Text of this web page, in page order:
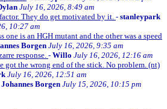
July 16, 2026, 8:49 am
They do get motivated by it. - stanleypark
10:27 am
one is an HGH mutant and the other was a speed
BorgenJuly 16, 2026, 9:35 am
response. - Willo July 16, 2026, 12:16 am
got the wrong end of the stick. No problem. (nt)
July 16, 2026, 12:51 am
Johannes Borgen July 15, 2026, 10:15 pm